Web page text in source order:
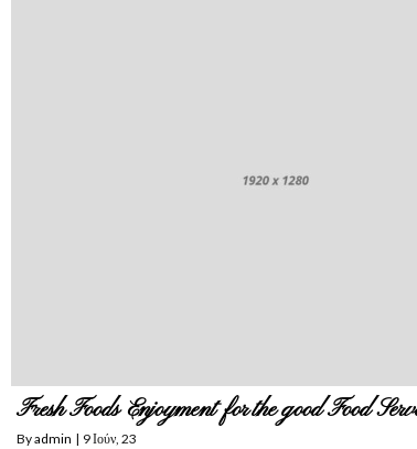
Fresh Foods Enjoyment for the good Food
Byadmin | 9Ιούν, 23